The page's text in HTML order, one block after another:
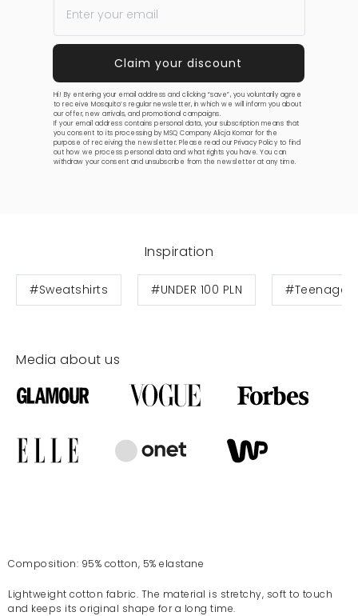
Hi! By entering your email address and clicking “save”, you voluntarily agree
to receive Mosquito’s regular newsletter, in which we will inform you about
our offer, new arrivals, and promotional campaigns.
If your email address contains personal data, your subscription means that
you consent to its processing by MSQ Company Alicja Komar for the
purpose of receiving the newsletter. Please read ourPrivacy Policy to find
out how we process personal data and what rights you have. You can
withdraw your consent and unsubscribe from the newsletter at any time.
Inspiration
#Sweatshirts #UNDER 100 PLN #Teenage
Media about us
Composition: 95% cotton, 5% elastane
Lightweight cotton fabric. The material is stretchy, soft to touch
and keeps its original shape for a long time.